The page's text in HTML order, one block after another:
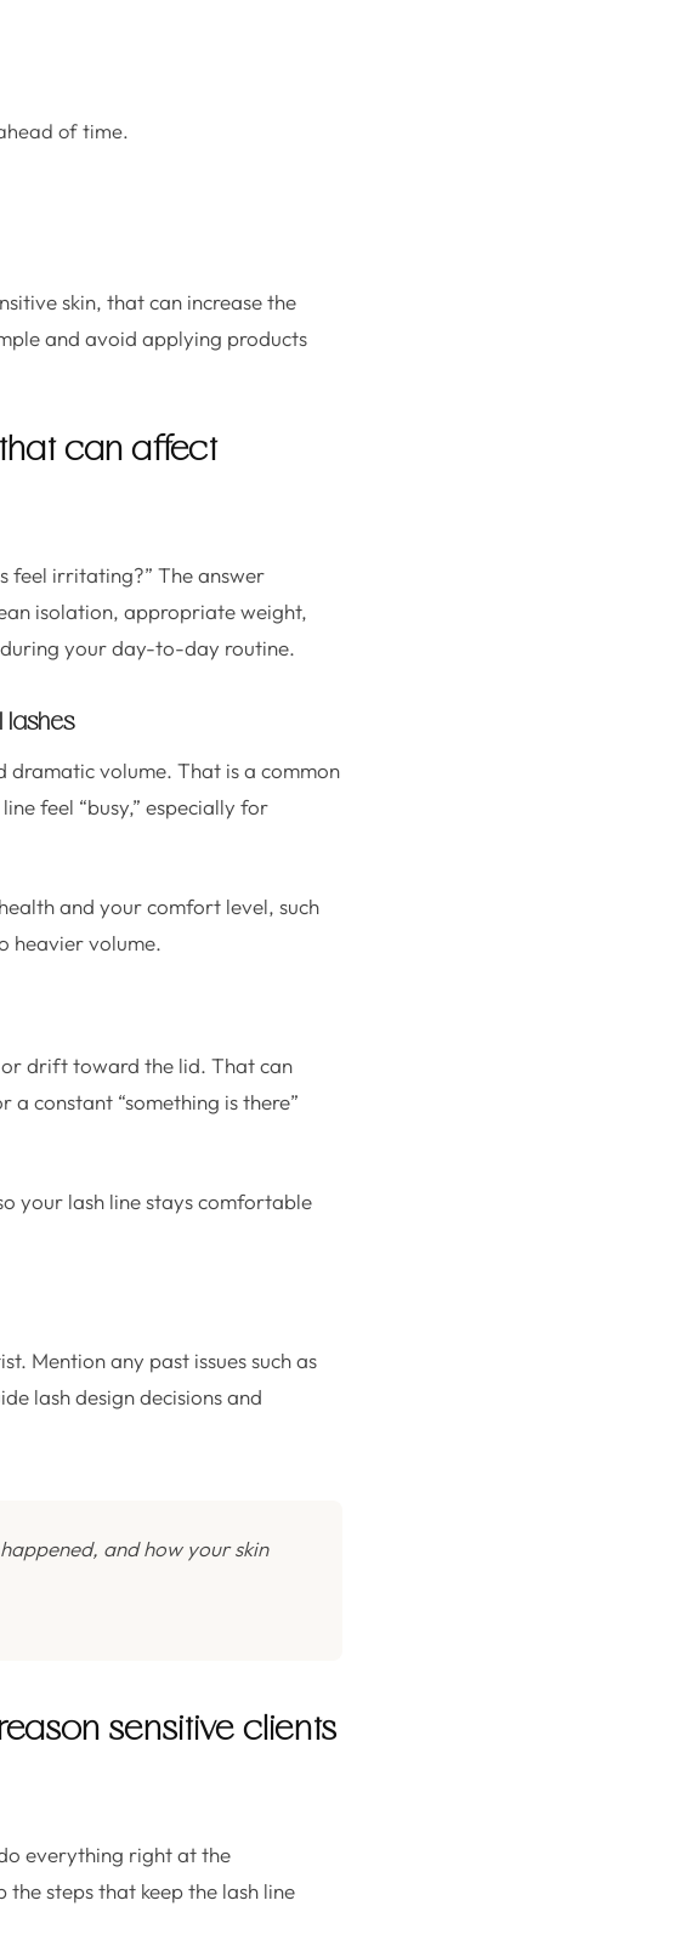
of time.
skin, that can increase the
and avoid applying products
can affect
feel irritating?” The answer
isolation, appropriate weight,
your day-to-day routine.
lashes
dramatic volume. That is a common
feel “busy,” especially for
and your comfort level, such
heavier volume.
or drift toward the lid. That can
constant “something is there”
your lash line stays comfortable
Mention any past issues such as
lash design decisions and
and how your skin
sensitive clients
everything right at the
steps that keep the lash line